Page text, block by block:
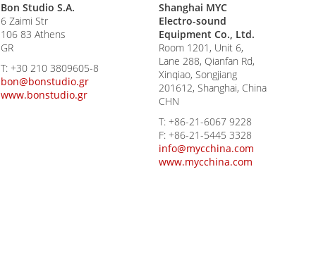
Bon Studio S.A.
6 Zaimi Str
106 83 Athens
GR
T: +30 210 3809605-8
bon@bonstudio.gr
www.bonstudio.gr
Shanghai MYC
Electro-sound
Equipment Co., Ltd.
Room 1201, Unit 6,
Lane 288, Qianfan Rd,
Xinqiao, Songjiang
201612, Shanghai, China
CHN
T: +86-21-6067 9228
F: +86-21-5445 3328
info@mycchina.com
www.mycchina.com